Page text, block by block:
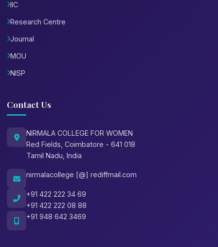
IIC
Research Centre
Journal
MOU
NISP
Contact Us
NIRMALA COLLEGE FOR WOMEN
Red Fields, Coimbatore - 641 018
Tamil Nadu, India
nirmalacollege [@] rediffmail.com
+91 422 222 34 69
+91 422 222 08 88
+91 948 642 3469